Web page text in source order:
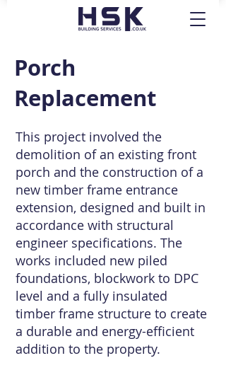
Porch
Replacement
This project involved the
demolition of an existing front
porch and the construction of a
new timber frame entrance
extension, designed and built in
accordance with structural
engineer specifications. The
works included new piled
foundations, blockwork to DPC
level and a fully insulated
timber frame structure to create
a durable and energy-efficient
addition to the property.